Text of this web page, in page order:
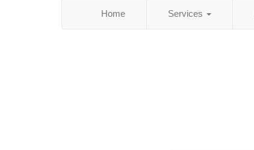
Home Services